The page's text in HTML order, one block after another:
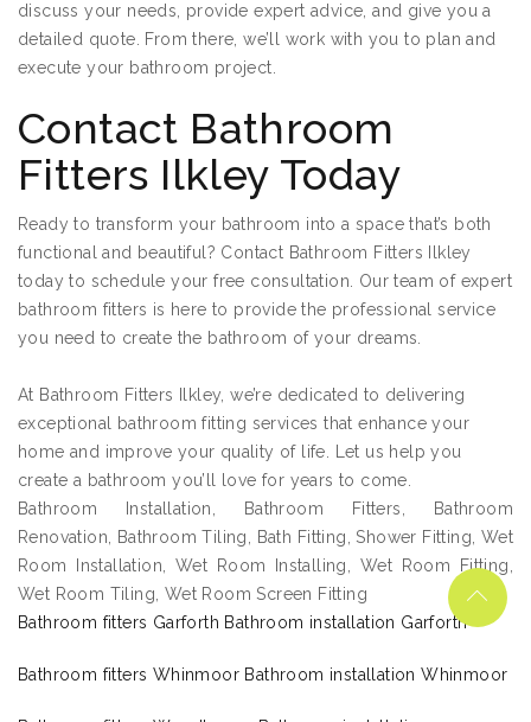
discuss your needs, provide expert advice, and give you a
detailed quote. From there, we’ll work with you to plan and
execute your bathroom project.
Contact Bathroom
Fitters Ilkley Today
Ready to transform your bathroom into a space that’s both
functional and beautiful? Contact Bathroom Fitters Ilkley
today to schedule your free consultation. Our team of expert
bathroom fitters is here to provide the professional service
you need to create the bathroom of your dreams.
At Bathroom Fitters Ilkley, we’re dedicated to delivering
exceptional bathroom fitting services that enhance your
home and improve your quality of life. Let us help you
create a bathroom you’ll love for years to come.
Bathroom Installation, Bathroom Fitters, Bathroom
Renovation, Bathroom Tiling, Bath Fitting, Shower Fitting, Wet
Room Installation, Wet Room Installing, Wet Room Fitting,
Wet Room Tiling, Wet Room Screen Fitting
Bathroom fitters Garforth Bathroom installation Garforth
Bathroom fitters Whinmoor Bathroom installation Whinmoor